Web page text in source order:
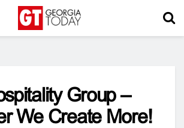
Group –
We Create More!